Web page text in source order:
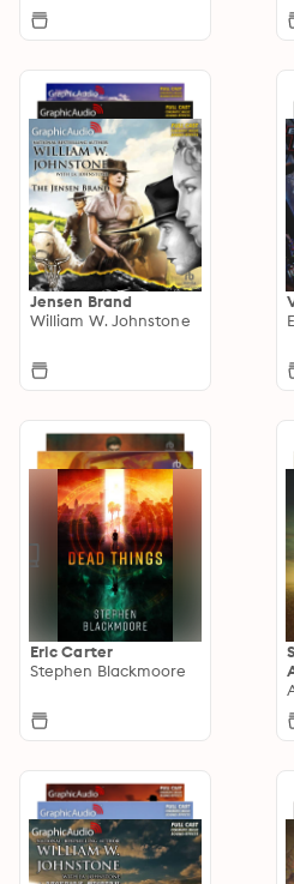
Jensen Brand
William W. Johnstone
Eric Carter
Stephen Blackmoore